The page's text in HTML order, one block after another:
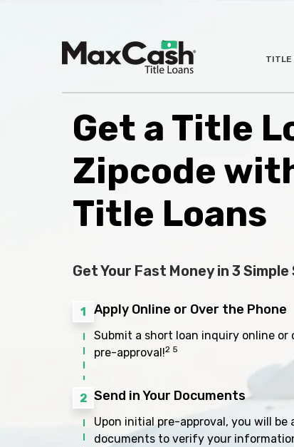
TITLE
Get a Title
Zipcode
Title Loans
Get Your Fast Money in 3
1 Apply Online or Over the Phone
Submit a short loan inquiry online or
pre-approval!2 5
2 Send in Your Documents
Upon initial pre-approval, you will be
documents to verify your